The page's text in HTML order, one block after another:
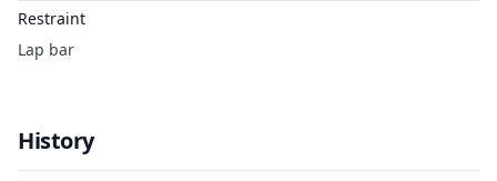
Restraint
Lap bar
History